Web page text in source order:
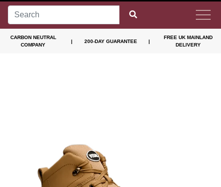
CARBON NEUTRAL
COMPANY
| 200-DAY GUARANTEE |
FREE UK MAINLAND
DELIVERY
Previous